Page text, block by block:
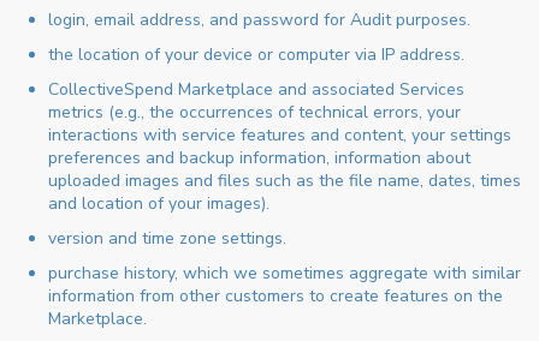
login, email address, and password for Audit purposes.
the location of your device or computer via IP address.
CollectiveSpend Marketplace and associated Services
metrics (e.g., the occurrences of technical errors, your
interactions with service features and content, your settings
preferences and backup information, information about
uploaded images and files such as the file name, dates, times
and location of your images).
version and time zone settings.
purchase history, which we sometimes aggregate with similar
information from other customers to create features on the
Marketplace.